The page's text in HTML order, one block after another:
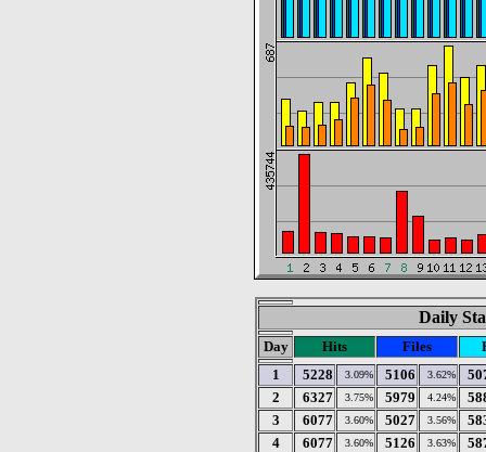
Daily
Day Hits Files
1
5228 3.09% 5106 3.62%
2
6327 3.75% 5979 4.24%
3
6077 3.60% 5027 3.56%
4
6077 3.60% 5126 3.63%